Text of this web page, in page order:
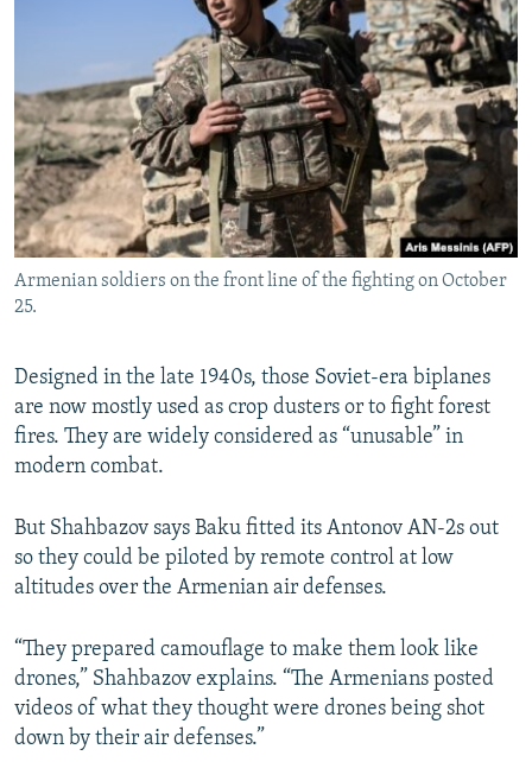
Armenian soldiers on the front line of the fighting on October
25.
Designed in the late 1940s, those Soviet-era biplanes
are now mostly used as crop dusters or to fight forest
fires. They are widely considered as “unusable” in
modern combat.
But Shahbazov says Baku fitted its Antonov AN-2s out
so they could be piloted by remote control at low
altitudes over the Armenian air defenses.
“They prepared camouflage to make them look like
drones,” Shahbazov explains. “The Armenians posted
videos of what they thought were drones being shot
down by their air defenses.”